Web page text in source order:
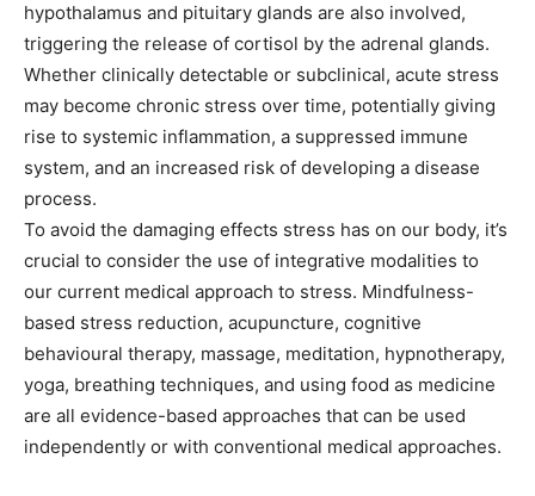
hypothalamus and pituitary glands are also involved,
triggering the release of cortisol by the adrenal glands.
Whether clinically detectable or subclinical, acute stress
may become chronic stress over time, potentially giving
rise to systemic inflammation, a suppressed immune
system, and an increased risk of developing a disease
process.
To avoid the damaging effects stress has on our body, it’s
crucial to consider the use of integrative modalities to
our current medical approach to stress. Mindfulness-
based stress reduction, acupuncture, cognitive
behavioural therapy, massage, meditation, hypnotherapy,
yoga, breathing techniques, and using food as medicine
are all evidence-based approaches that can be used
independently or with conventional medical approaches.